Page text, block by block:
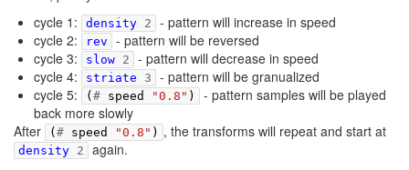
cycle 1:
density 2
- pattern will increase in speed
cycle 2:
rev
- pattern will be reversed
cycle 3:
slow 2
- pattern will decrease in speed
cycle 4:
striate 3
- pattern will be granualized
cycle 5:
(# speed "0.8" )
- pattern samples will be played
back more slowly
After
( # speed "0.8" ) , the transforms will repeat and start at
density 2 again.